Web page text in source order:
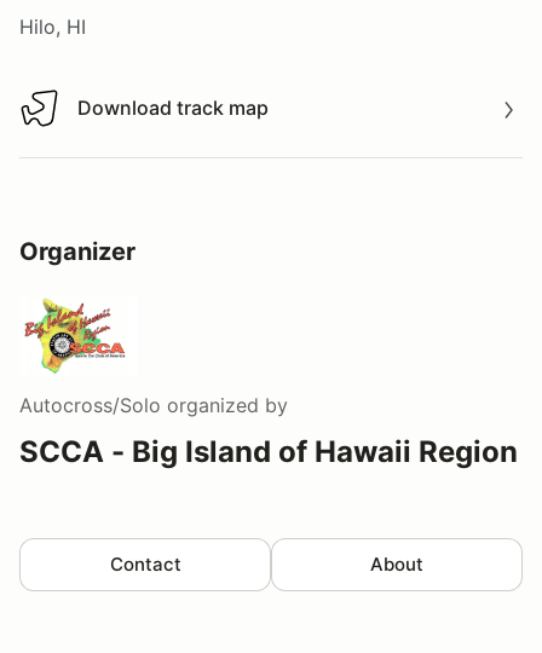
Hilo, HI
Download track map
Download track map
Organizer
Autocross/Solo organized by
SCCA - Big Island of Hawaii Region
Contact About